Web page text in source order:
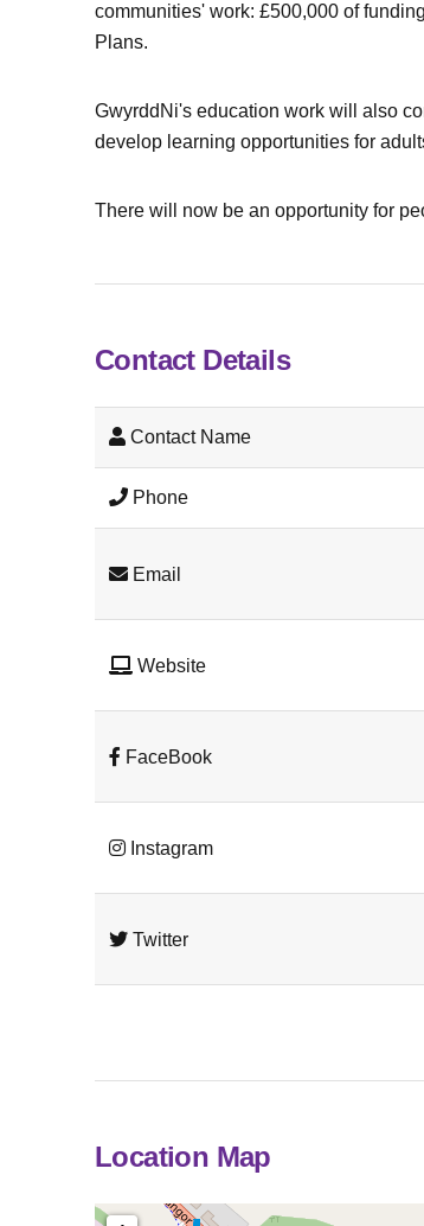
communities' work: £500,000 of
Plans.
GwyrddNi's education work will also
develop learning opportunities for
There will now be an opportunity for
Contact Details
Contact Name
Phone
Email
Website
FaceBook
Instagram
Twitter
Location Map